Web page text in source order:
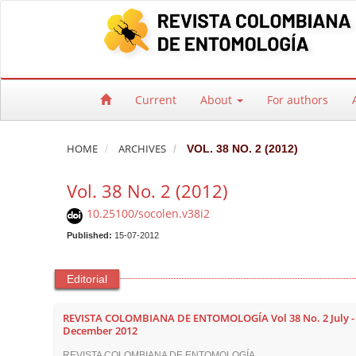
Quick jump to page content
Main Navigation
Current About For authors
HOME ARCHIVES VOL. 38 NO. 2 (2012)
Vol. 38 No. 2 (2012)
10.25100/socolen.v38i2
Published: 15-07-2012
Editorial
REVISTA COLOMBIANA DE ENTOMOLOGÍA Vol 38 No. 2 July -
December 2012